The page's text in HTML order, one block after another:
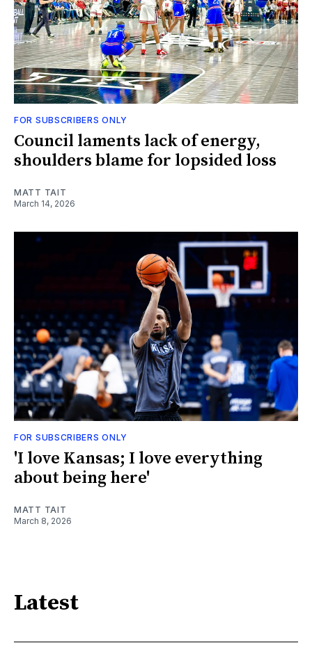
FOR SUBSCRIBERS ONLY
Council laments lack of energy,
shoulders blame for lopsided loss
MATT TAIT
March 14, 2026
FOR SUBSCRIBERS ONLY
'I love Kansas; I love everything
about being here'
MATT TAIT
March 8, 2026
Latest